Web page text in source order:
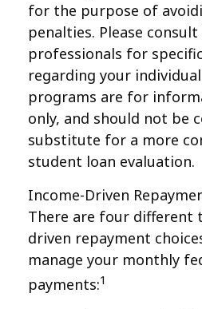
for the purpose of
penalties. Please
professionals for
regarding your
programs are for
only, and should not be
substitute for a more
student loan evaluation.
Income-Driven
There are four different
driven repayment
manage your monthly
payments:1